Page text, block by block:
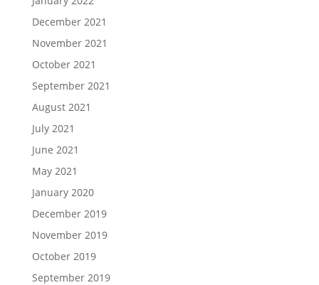
December 2021
November 2021
October 2021
September 2021
August 2021
July 2021
June 2021
May 2021
January 2020
December 2019
November 2019
October 2019
September 2019